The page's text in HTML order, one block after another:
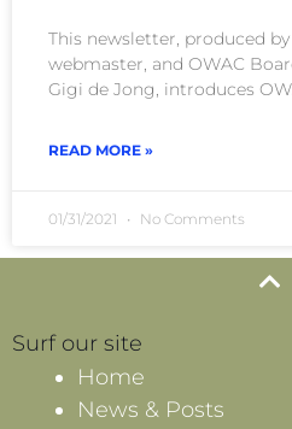
This newsletter, produced
webmaster, and OWAC
Gigi de Jong, introduces
READ MORE »
01/31/2021 No Comments
Surf our site
Home
News & Posts